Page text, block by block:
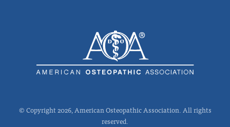
© Copyright 2026, American Osteopathic Association. All rights
reserved.